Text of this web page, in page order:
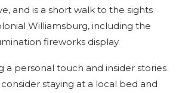
and is a short walk to the sights
Williamsburg, including the
fireworks display.
a personal touch and insider stories
staying at a local bed and